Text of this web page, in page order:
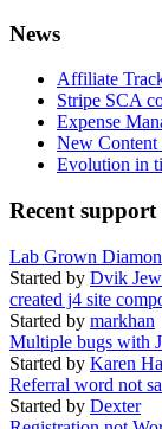
News
Affiliate
Stripe SCA
Expense
New Content
Evolution in
Recent support
Lab Grown
Started by Dvik
created j4 site
Started by markhan
Multiple bugs with
Started by Karen
Referral word not
Started by Dexter